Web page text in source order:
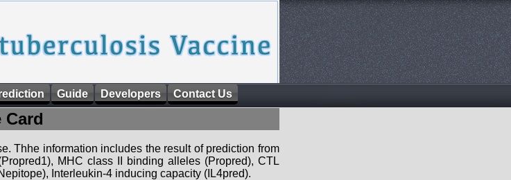
Guide Developers Contact Us
Thhe information includes the result of prediction from
MHC class II binding alleles (Propred), CTL
Interleukin-4 inducing capacity (IL4pred).